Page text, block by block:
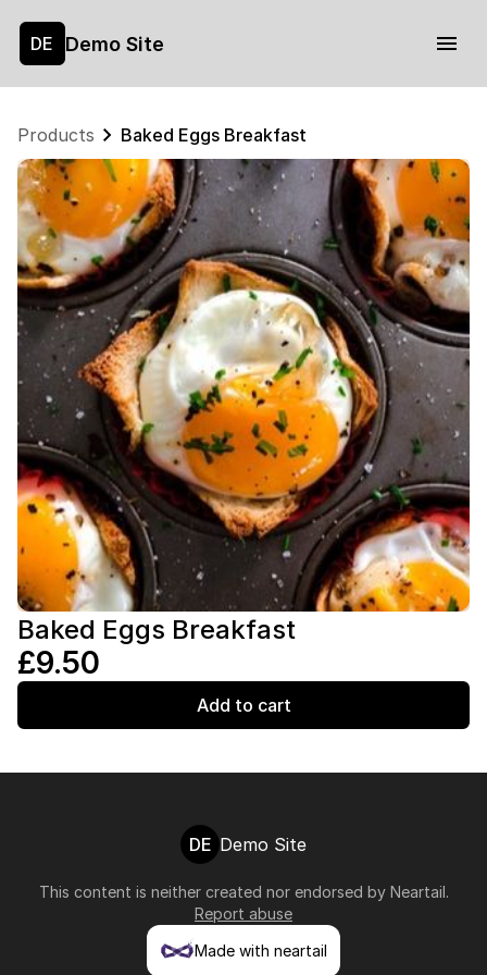
DE Demo Site
Products Baked Eggs Breakfast
Baked Eggs Breakfast
£9.50
Add to cart
DE Demo Site
This content is neither created nor endorsed by Neartail.
Report abuse
Made with neartail